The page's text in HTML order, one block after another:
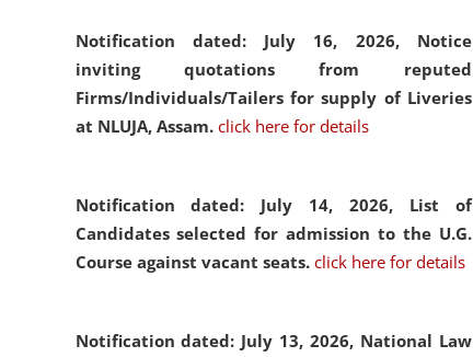
Notification dated: July 16, 2026, Notice
inviting quotations from reputed
Firms/Individuals/Tailers for supply of Liveries
at NLUJA, Assam. click here for details
Notification dated: July 14, 2026, List of
Candidates selected for admission to the U.G.
Course against vacant seats. click here for details
Notification dated: July 13, 2026, National Law